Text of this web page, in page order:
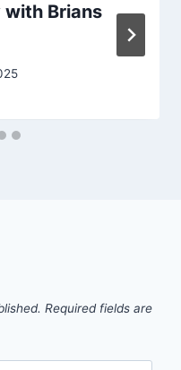
with Brians
Required fields are